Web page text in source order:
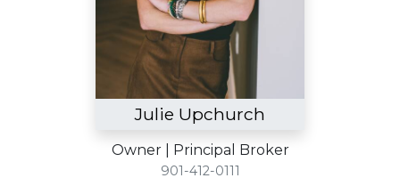
Julie Upchurch
Owner | Principal Broker
901-412-0111